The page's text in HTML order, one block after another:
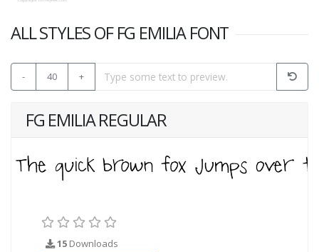
ALL STYLES OF FG EMILIA FONT
- 40 +
FG EMILIA REGULAR
15 Downloads